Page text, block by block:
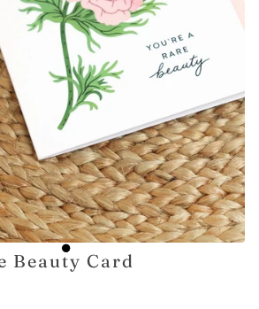
Beauty Card